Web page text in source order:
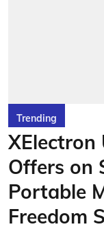
Trending
XElectron
Offers on
Portable
Freedom